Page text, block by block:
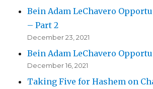
Bein Adam LeChavero
– Part 2
December 23, 2021
Bein Adam LeChavero
December 16, 2021
Taking Five for Hashem on